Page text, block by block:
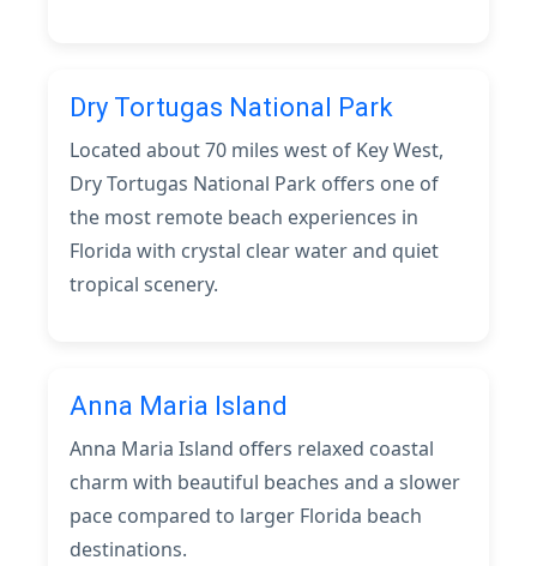
Dry Tortugas National Park
Located about 70 miles west of Key West,
Dry Tortugas National Park offers one of
the most remote beach experiences in
Florida with crystal clear water and quiet
tropical scenery.
Anna Maria Island
Anna Maria Island offers relaxed coastal
charm with beautiful beaches and a slower
pace compared to larger Florida beach
destinations.